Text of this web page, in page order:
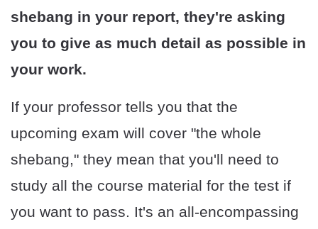
shebang in your report, they're asking
you to give as much detail as possible in
your work.
If your professor tells you that the
upcoming exam will cover "the whole
shebang," they mean that you'll need to
study all the course material for the test if
you want to pass. It's an all-encompassing